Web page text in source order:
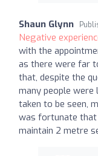
Shaun Glynn
Negative
with the
as there were far
that, despite the
many people were
taken to be seen,
was fortunate
maintain 2 metre